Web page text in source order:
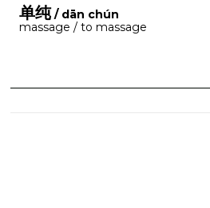
单纯 / dān chún
massage / to massage